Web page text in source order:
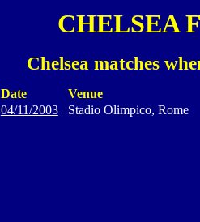
CHELSEA
Chelsea matches
Date
Venue
04/11/2003
Stadio Olimpico, Rome